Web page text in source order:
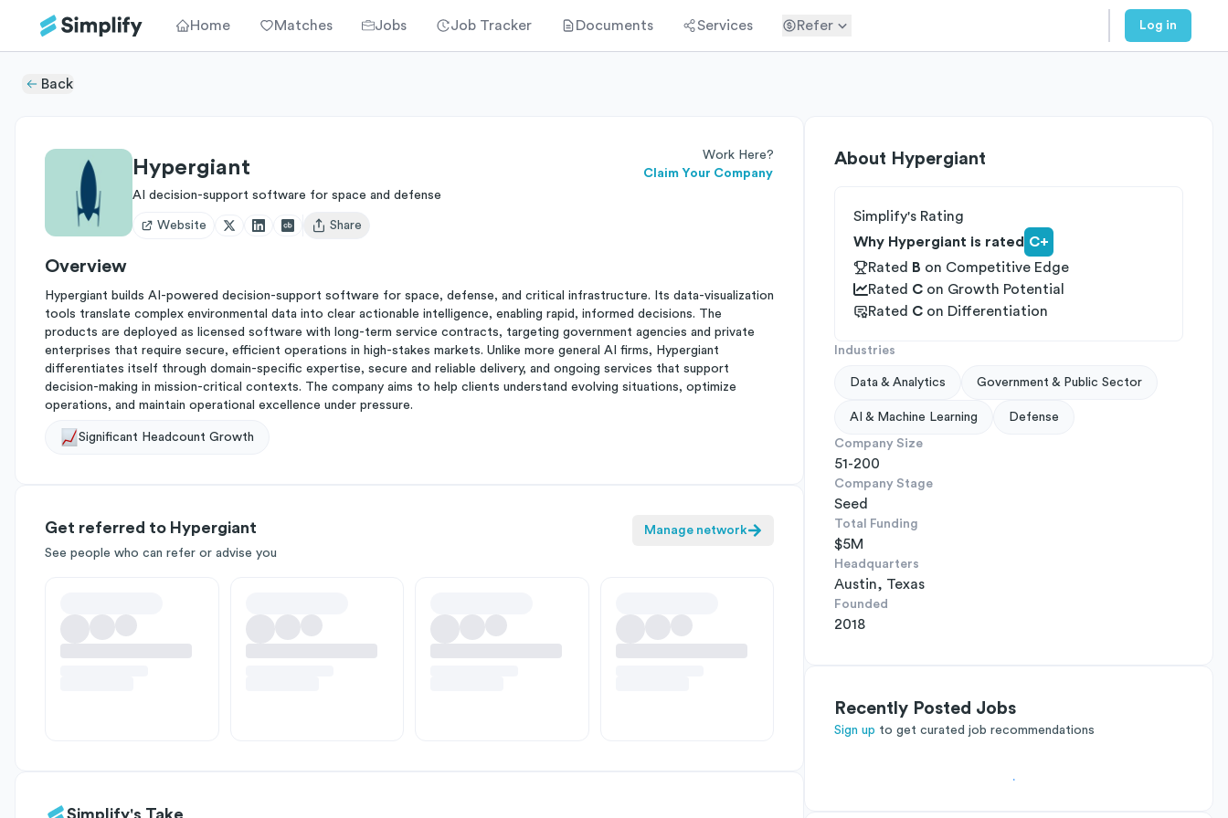
Home Matches Jobs Job Tracker Documents Services Refer Log in
Back
Hypergiant
Work Here?
Claim Your Company
AI decision-support software for space and defense
Website
Open user menu
Share
Overview
Hypergiant builds AI-powered decision-support software for space, defense, and critical infrastructure. Its data-visualization
tools translate complex environmental data into clear actionable intelligence, enabling rapid, informed decisions. The
products are deployed as licensed software with long-term service contracts, targeting government agencies and private
enterprises that require secure, efficient operations in high-stakes markets. Unlike more general AI firms, Hypergiant
differentiates itself through domain-specific expertise, secure and reliable delivery, and ongoing services that support
decision-making in mission-critical contexts. The company aims to help clients understand evolving situations, optimize
operations, and maintain operational excellence under pressure.
Significant Headcount Growth
Get referred to Hypergiant
See people who can refer or advise you
Manage network
Simplify's Take
About Hypergiant
Simplify's Rating
Why Hypergiant is rated C+
Rated
B on Competitive Edge
Rated C on Growth Potential
Rated C on Differentiation
Industries
Data & Analytics Government & Public Sector
AI & Machine Learning Defense
Company Size
51-200
Company Stage
Seed
Total Funding
$5M
Headquarters
Austin, Texas
Founded
2018
Recently Posted Jobs
Sign up to get curated job recommendations